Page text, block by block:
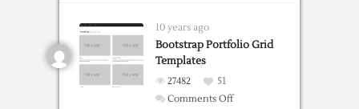
Templates
10 years ago
Bootstrap Portfolio Grid
Templates
27482
51
Comments Offon